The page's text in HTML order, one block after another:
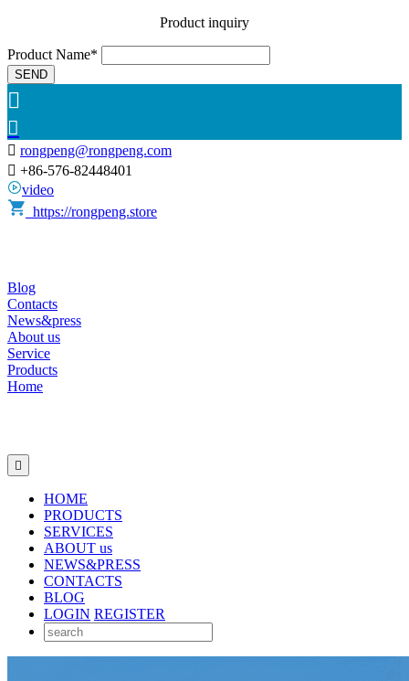
Product inquiry
Product Name*
SEND


 rongpeng@rongpeng.com
 +86-576-82448401
video
https://rongpeng.store
Blog
Contacts
News&press
About us
Service
Products
Home

HOME
PRODUCTS
SERVICES
ABOUT us
NEWS&PRESS
CONTACTS
BLOG
LOGIN REGISTER